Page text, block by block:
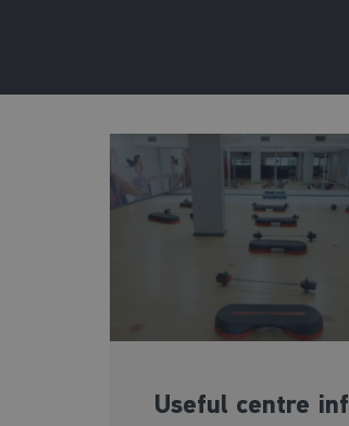
Useful centre